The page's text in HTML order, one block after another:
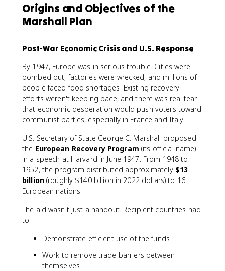
Origins and Objectives of the
Marshall Plan
Post-War Economic Crisis and U.S. Response
By 1947, Europe was in serious trouble. Cities were
bombed out, factories were wrecked, and millions of
people faced food shortages. Existing recovery
efforts weren't keeping pace, and there was real fear
that economic desperation would push voters toward
communist parties, especially in France and Italy.
U.S. Secretary of State George C. Marshall proposed
the European Recovery Program (its official name)
in a speech at Harvard in June 1947. From 1948 to
1952, the program distributed approximately $13
billion(roughly $140 billion in 2022 dollars) to 16
European nations.
The aid wasn't just a handout. Recipient countries had
to:
Demonstrate efficient use of the funds
Work to remove trade barriers between
themselves